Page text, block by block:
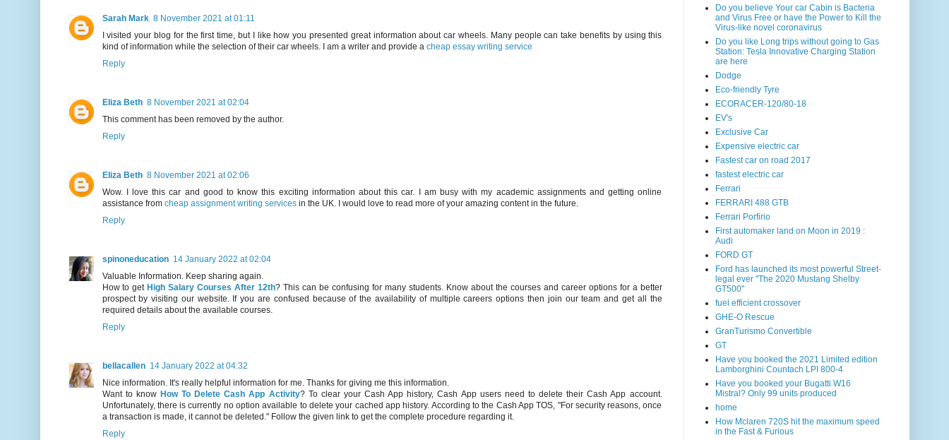
Sarah Mark 8 November 2021 at 01:11
I visited your blog for the first time, but I like how you presented great information about car wheels. Many people can take benefits by using this
kind of information while the selection of their car wheels. I am a writer and provide a cheap essay writing service
Reply
Eliza Beth 8 November 2021 at 02:04
This comment has been removed by the author.
Reply
Eliza Beth 8 November 2021 at 02:06
Wow. I love this car and good to know this exciting information about this car. I am busy with my academic assignments and getting online
assistance from cheap assignment writing servicesin the UK. I would love to read more of your amazing content in the future.
Reply
spinoneducation 14 January 2022 at 02:04
Valuable Information. Keep sharing again.
How to get High Salary Courses After 12th? This can be confusing for many students. Know about the courses and career options for a better
prospect by visiting our website. If you are confused because of the availability of multiple careers options then join our team and get all the
required details about the available courses.
Reply
bellacallen 14 January 2022 at 04:32
Nice information. It's really helpful information for me. Thanks for giving me this information.
Want to know How To Delete Cash App Activity? To clear your Cash App history, Cash App users need to delete their Cash App account.
Unfortunately, there is currently no option available to delete your cached app history. According to the Cash App TOS, "For security reasons, once
a transaction is made, it cannot be deleted." Follow the given link to get the complete procedure regarding it.
Reply
Do you believe Your car Cabin is Bacteria
and Virus Free or have the Power to Kill the
Virus-like novel coronavirus
Do you like Long trips without going to Gas
Station: Tesla Innovative Charging Station
are here
Dodge
Eco-friendly Tyre
ECORACER-120/80-18
EV's
Exclusive Car
Expensive electric car
Fastest car on road 2017
fastest electric car
Ferrari
FERRARI 488 GTB
Ferrari Porfirio
First automaker land on Moon in 2019 :
Audi
FORD GT
Ford has launched its most powerful Street-
legal ever "The 2020 Mustang Shelby
GT500"
fuel efficient crossover
GHE-O Rescue
GranTurismo Convertible
GT
Have you booked the 2021 Limited edition
Lamborghini Countach LPI 800-4
Have you booked your Bugatti W16
Mistral? Only 99 units produced
home
How Mclaren 720S hit the maximum speed
in the Fast & Furious